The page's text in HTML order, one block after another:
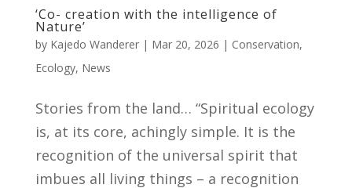
‘Co- creation with the intelligence of
Nature’
by Kajedo Wanderer| Mar 20, 2026 | Conservation,
Ecology, News
Stories from the land… “Spiritual ecology
is, at its core, achingly simple. It is the
recognition of the universal spirit that
imbues all living things – a recognition